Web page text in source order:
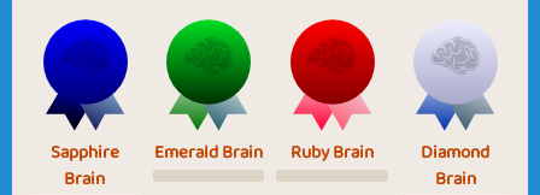
Sapphire
Brain
Emerald Brain Ruby Brain
Diamond
Brain